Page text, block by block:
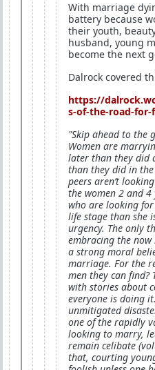
With marriage
battery because
their youth,
husband, young
become the next
Dalrock covered
https://
s-of-the-road-
"Skip ahead to the
Women are
later than they did
than they did in the
peers aren’t
the women 2 and 4
who are looking
life stage than she
urgency. The only
embracing the
a strong moral
marriage. For the
men they can
with stories about
everyone is doing
unmitigated
one of the rapidly
looking to marry,
remain celibate
that, courting